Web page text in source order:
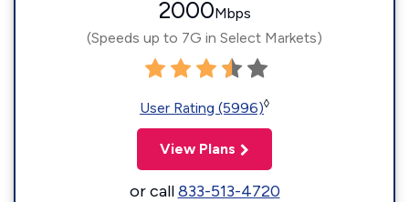
2000Mbps
(Speeds up to 7G in Select Markets)
User Rating (5996)◊
View Plans
or call833-513-4720